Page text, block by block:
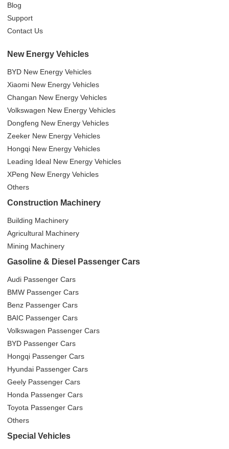
Blog
Support
Contact Us
New Energy Vehicles
BYD New Energy Vehicles
Xiaomi New Energy Vehicles
Changan New Energy Vehicles
Volkswagen New Energy Vehicles
Dongfeng New Energy Vehicles
Zeeker New Energy Vehicles
Hongqi New Energy Vehicles
Leading Ideal New Energy Vehicles
XPeng New Energy Vehicles
Others
Construction Machinery
Building Machinery
Agricultural Machinery
Mining Machinery
Gasoline & Diesel Passenger Cars
Audi Passenger Cars
BMW Passenger Cars
Benz Passenger Cars
BAIC Passenger Cars
Volkswagen Passenger Cars
BYD Passenger Cars
Hongqi Passenger Cars
Hyundai Passenger Cars
Geely Passenger Cars
Honda Passenger Cars
Toyota Passenger Cars
Others
Special Vehicles